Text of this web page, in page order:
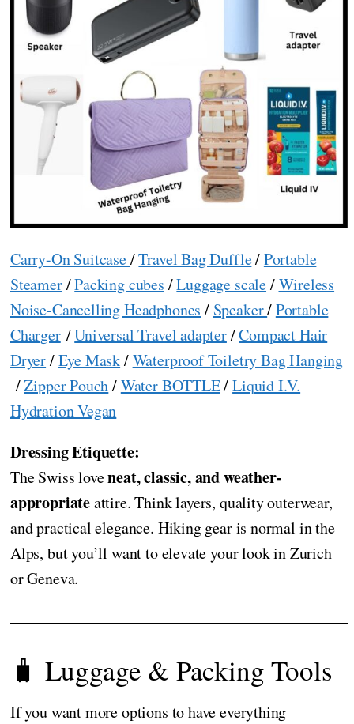
Carry-On Suitcase/Travel Bag Duffle/Portable
Steamer/Packing cubes /Luggage scale/Wireless
Noise-Cancelling Headphones / Speaker/Portable
Charger/Universal Travel adapter/Compact Hair
Dryer/Eye Mask/Waterproof Toiletry Bag Hanging
/Zipper Pouch/Water BOTTLE/Liquid I.V.
Hydration Vegan
Dressing Etiquette:
The Swiss loveneat, classic, and weather-
appropriateattire. Think layers, quality outerwear,
and practical elegance. Hiking gear is normal in the
Alps, but you’ll want to elevate your look in Zurich
or Geneva.
🧳 Luggage & Packing Tools
If you want more options to have everything